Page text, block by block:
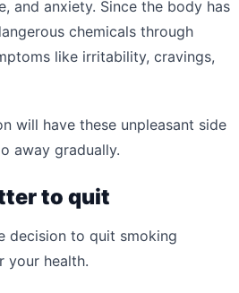
and anxiety. Since the body has
chemicals through
like irritability, cravings,
will have these unpleasant side
away gradually.
to quit
decision to quit smoking
your health.